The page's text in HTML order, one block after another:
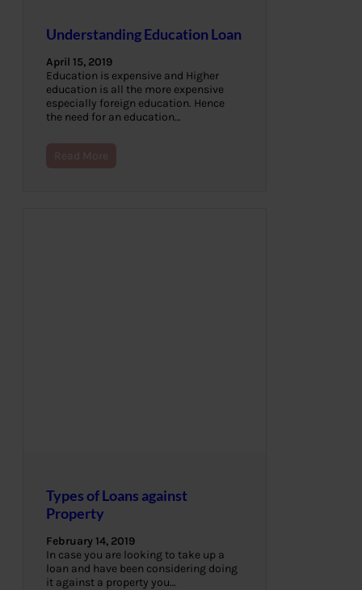
Understanding Education Loan
April 15, 2019
Education is expensive and Higher
education is all the more expensive
especially foreign education. Hence
the need for an education…
Read More
Types of Loans against
Property
February 14, 2019
In case you are looking to take up a
loan and have been considering doing
it against a property you…